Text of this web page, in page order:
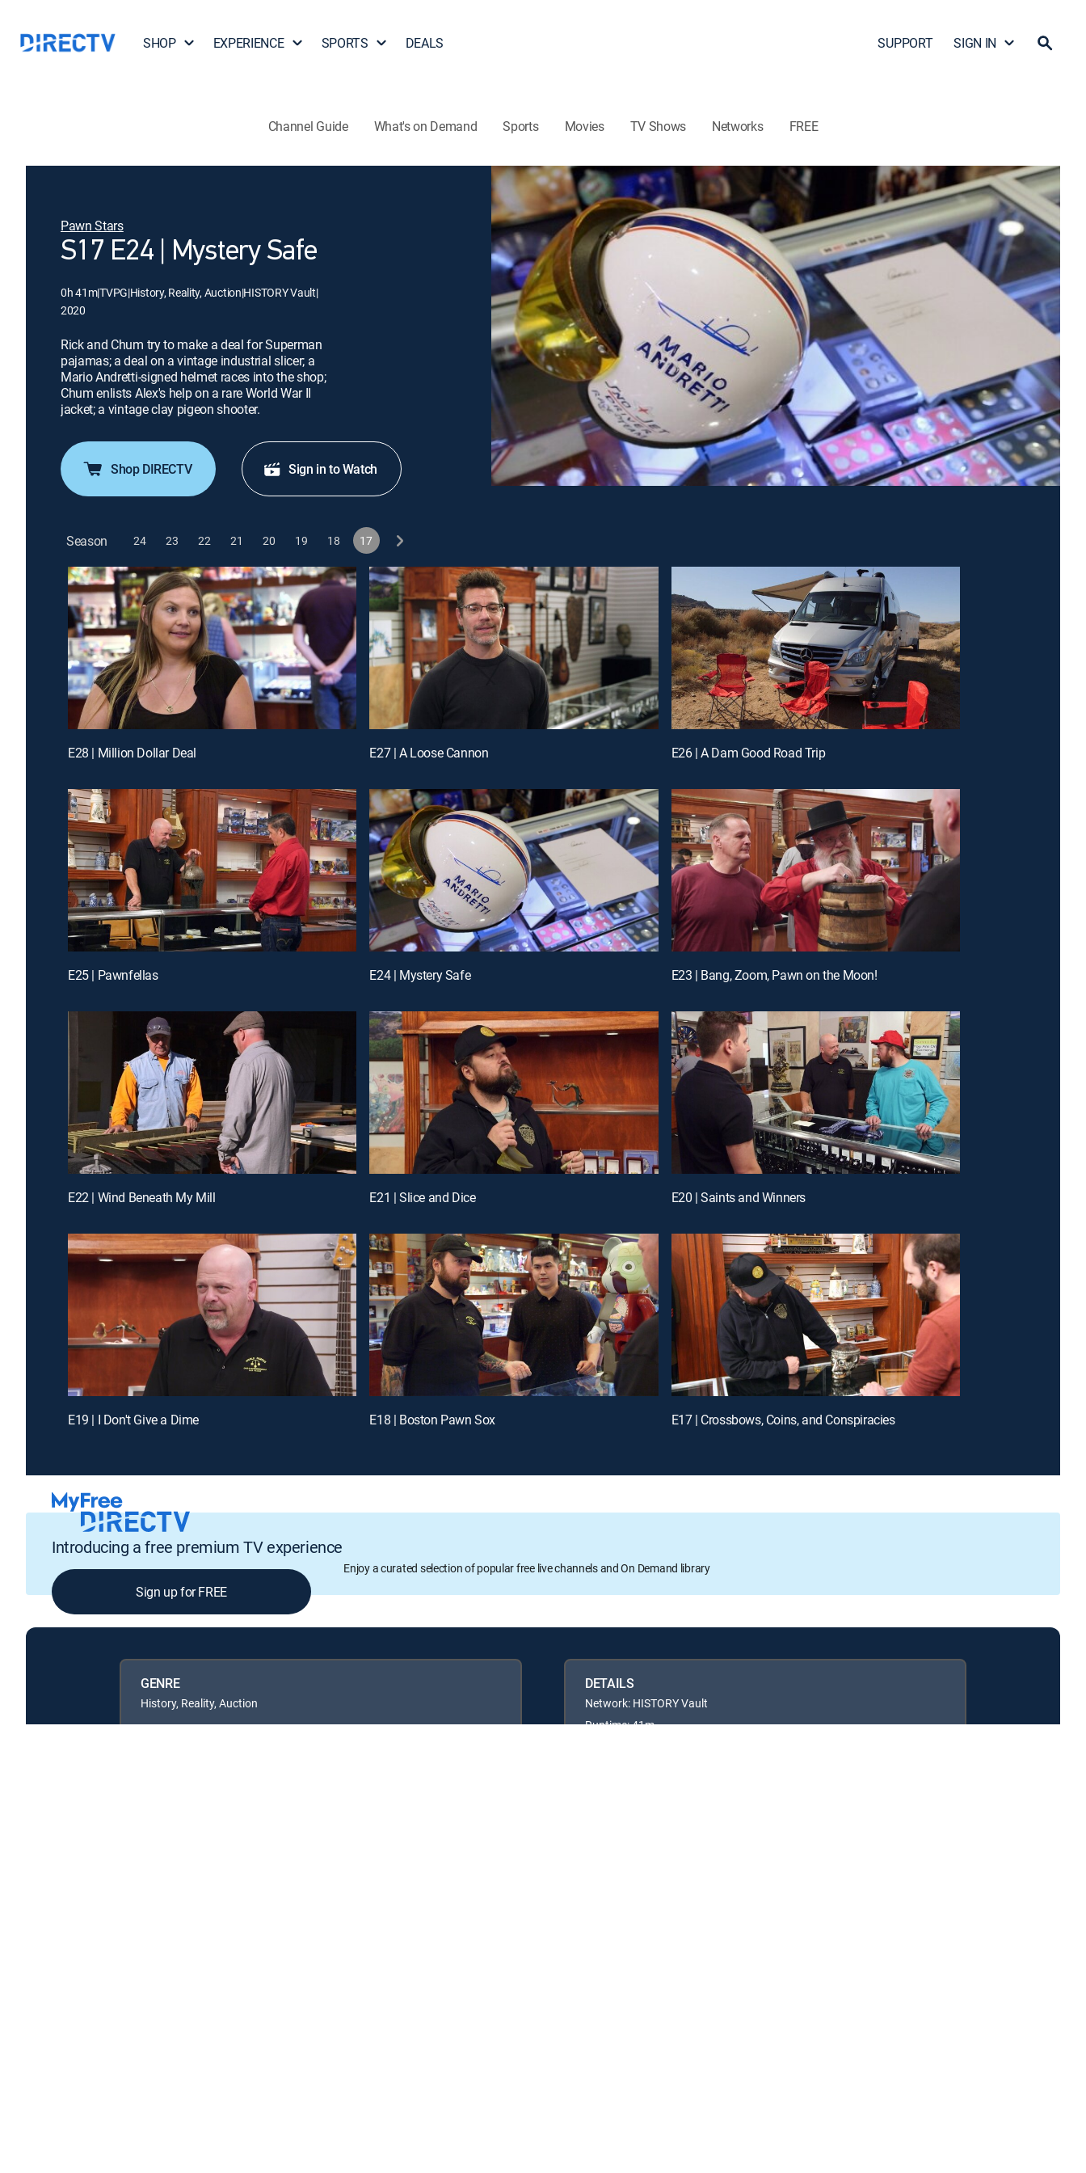
SHOP EXPERIENCE SPORTS DEALS SUPPORT SIGN IN
Channel Guide What's on Demand Sports Movies TV Shows Networks FREE
Pawn Stars
S17 E24 | Mystery Safe
0h 41m|TVPG|History, Reality, Auction|HISTORY Vault|
2020
Rick and Chum try to make a deal for Superman
pajamas; a deal on a vintage industrial slicer; a
Mario Andretti-signed helmet races into the shop;
Chum enlists Alex's help on a rare World War II
jacket; a vintage clay pigeon shooter.
Shop DIRECTV Sign in to Watch
Season 24 23 22 21 20 19 18 17
E28 | Million Dollar Deal E27 | A Loose Cannon E26 | A Dam Good Road Trip
E25 | Pawnfellas E24 | Mystery Safe E23 | Bang, Zoom, Pawn on the Moon!
E22 | Wind Beneath My Mill E21 | Slice and Dice E20 | Saints and Winners
E19 | I Don't Give a Dime E18 | Boston Pawn Sox E17 | Crossbows, Coins, and Conspiracies
Introducing a free premium TV experience
Enjoy a curated selection of popular free live channels and On Demand library
Sign up for FREE
GENRE
History, Reality, Auction
DETAILS
Network: HISTORY Vault
Runtime: 41m